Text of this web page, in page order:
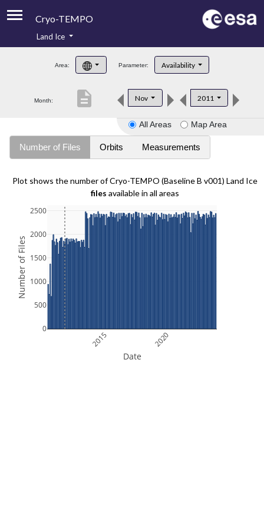
Cryo-TEMPO
Product Handbook
Product Downloads
Land Ice
Area: Parameter: Availability
Month: Nov 2011
description
All Areas Map Area
Number of Files Orbits Measurements
Plot shows the number of Cryo-TEMPO (Baseline B v001) Land Ice
files available in all areas
2015 2020
0
500
1000
1500
2000
2500
Date
Number of Files